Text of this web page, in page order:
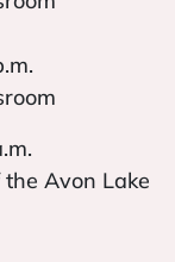
Avon Lake